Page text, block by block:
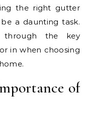
the right gutter
a daunting task.
the key
in when choosing
of